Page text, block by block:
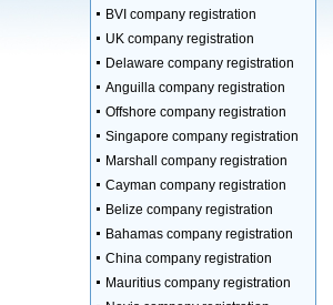
BVI company registration
UK company registration
Delaware company registration
Anguilla company registration
Offshore company registration
Singapore company registration
Marshall company registration
Cayman company registration
Belize company registration
Bahamas company registration
China company registration
Mauritius company registration